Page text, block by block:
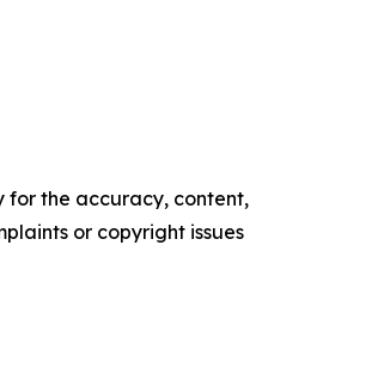
for the accuracy, content,
or copyright issues